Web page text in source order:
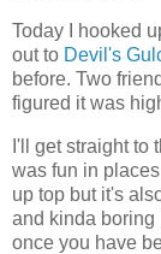
Today I hooked
out to Devil's
before. Two
figured it was
I'll get straight to
was fun in
up top but it's
and kinda boring
once you have